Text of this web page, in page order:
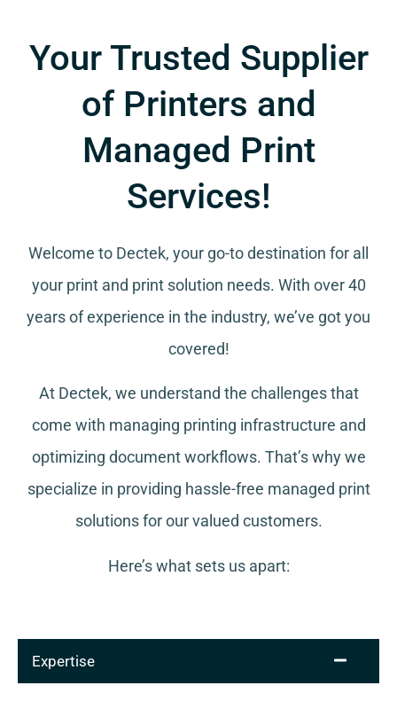
Your Trusted Supplier
of Printers and
Managed Print
Services!
Welcome to Dectek, your go-to destination for all
your print and print solution needs. With over 40
years of experience in the industry, we’ve got you
covered!
At Dectek, we understand the challenges that
come with managing printing infrastructure and
optimizing document workflows. That’s why we
specialize in providing hassle-free managed print
solutions for our valued customers.
Here’s what sets us apart:
Expertise